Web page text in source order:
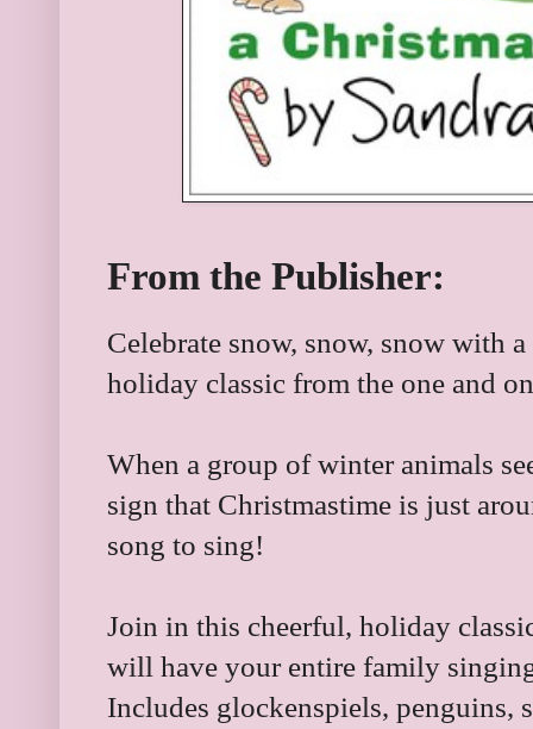
From the Publisher:
Celebrate snow, snow, snow with
holiday classic from the one and
When a group of winter animals
sign that Christmastime is just
song to sing!
Join in this cheerful, holiday
will have your entire family
Includes glockenspiels, penguins,